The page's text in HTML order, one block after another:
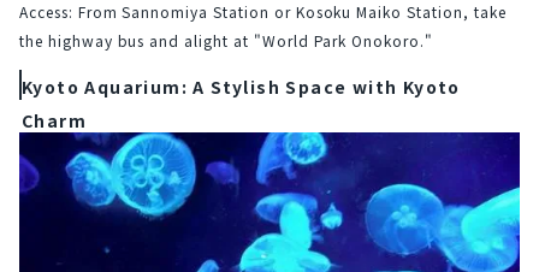
Access: From Sannomiya Station or Kosoku Maiko Station, take
the highway bus and alight at "World Park Onokoro."
Kyoto Aquarium: A Stylish Space with Kyoto
Charm